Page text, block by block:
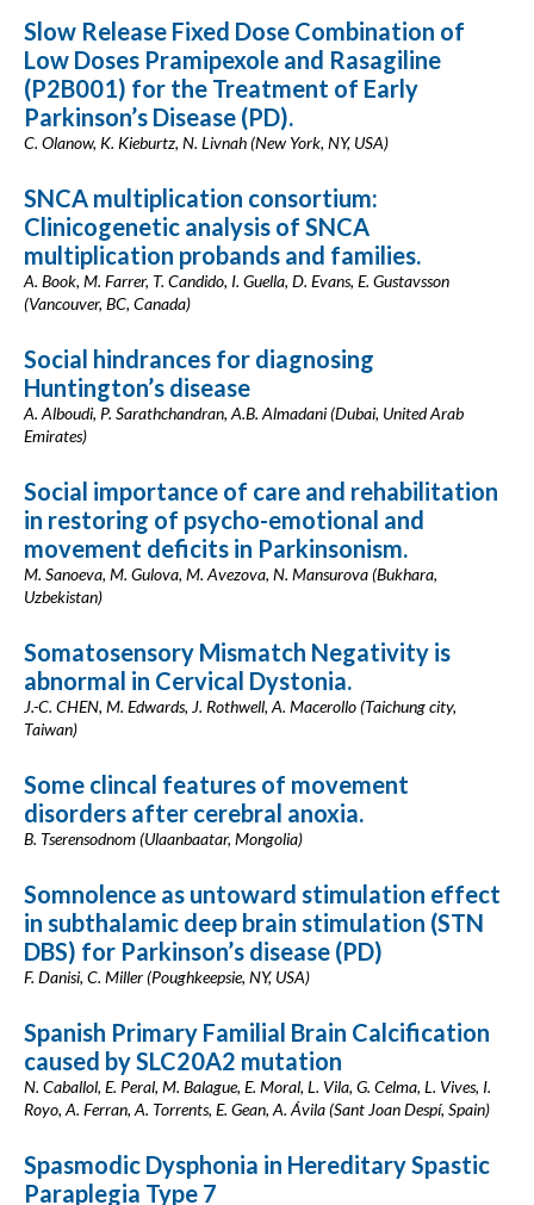
Slow Release Fixed Dose Combination of
Low Doses Pramipexole and Rasagiline
(P2B001) for the Treatment of Early
Parkinson’s Disease (PD).
C. Olanow, K. Kieburtz, N. Livnah (New York, NY, USA)
SNCA multiplication consortium:
Clinicogenetic analysis of SNCA
multiplication probands and families.
A. Book, M. Farrer, T. Candido, I. Guella, D. Evans, E. Gustavsson
(Vancouver, BC, Canada)
Social hindrances for diagnosing
Huntington’s disease
A. Alboudi, P. Sarathchandran, A.B. Almadani (Dubai, United Arab
Emirates)
Social importance of care and rehabilitation
in restoring of psycho-emotional and
movement deficits in Parkinsonism.
M. Sanoeva, M. Gulova, M. Avezova, N. Mansurova (Bukhara,
Uzbekistan)
Somatosensory Mismatch Negativity is
abnormal in Cervical Dystonia.
J.-C. CHEN, M. Edwards, J. Rothwell, A. Macerollo (Taichung city,
Taiwan)
Some clincal features of movement
disorders after cerebral anoxia.
B. Tserensodnom (Ulaanbaatar, Mongolia)
Somnolence as untoward stimulation effect
in subthalamic deep brain stimulation (STN
DBS) for Parkinson’s disease (PD)
F. Danisi, C. Miller (Poughkeepsie, NY, USA)
Spanish Primary Familial Brain Calcification
caused by SLC20A2 mutation
N. Caballol, E. Peral, M. Balague, E. Moral, L. Vila, G. Celma, L. Vives, I.
Royo, A. Ferran, A. Torrents, E. Gean, A. Ávila (Sant Joan Despí, Spain)
Spasmodic Dysphonia in Hereditary Spastic
Paraplegia Type 7